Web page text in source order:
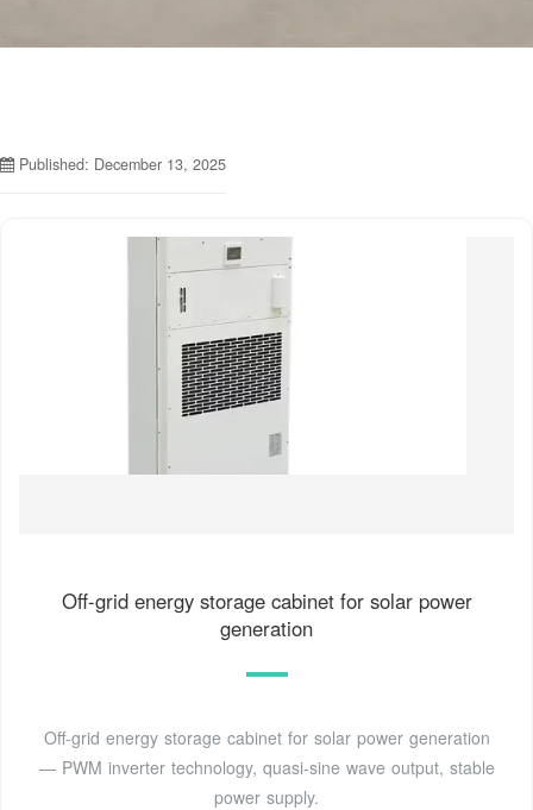
Published: December 13, 2025
Off-grid energy storage cabinet for solar power
generation
Off-grid energy storage cabinet for solar power generation
— PWM inverter technology, quasi-sine wave output, stable
power supply.